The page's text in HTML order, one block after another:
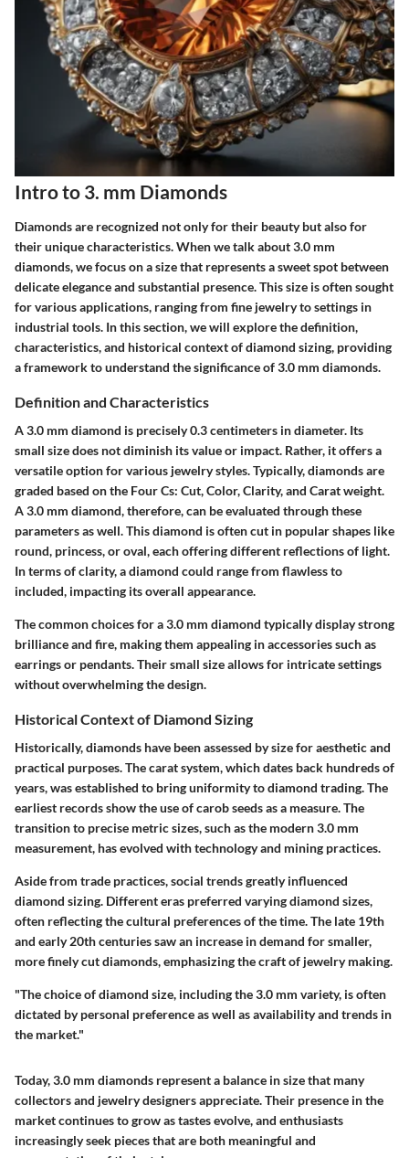
Intro to 3. mm Diamonds
Diamonds are recognized not only for their beauty but also for
their unique characteristics. When we talk about 3.0 mm
diamonds, we focus on a size that represents a sweet spot between
delicate elegance and substantial presence. This size is often sought
for various applications, ranging from fine jewelry to settings in
industrial tools. In this section, we will explore the definition,
characteristics, and historical context of diamond sizing, providing
a framework to understand the significance of 3.0 mm diamonds.
Definition and Characteristics
A 3.0 mm diamond is precisely 0.3 centimeters in diameter. Its
small size does not diminish its value or impact. Rather, it offers a
versatile option for various jewelry styles. Typically, diamonds are
graded based on the Four Cs: Cut, Color, Clarity, and Carat weight.
A 3.0 mm diamond, therefore, can be evaluated through these
parameters as well. This diamond is often cut in popular shapes like
round, princess, or oval, each offering different reflections of light.
In terms of clarity, a diamond could range from flawless to
included, impacting its overall appearance.
The common choices for a 3.0 mm diamond typically display strong
brilliance and fire, making them appealing in accessories such as
earrings or pendants. Their small size allows for intricate settings
without overwhelming the design.
Historical Context of Diamond Sizing
Historically, diamonds have been assessed by size for aesthetic and
practical purposes. The carat system, which dates back hundreds of
years, was established to bring uniformity to diamond trading. The
earliest records show the use of carob seeds as a measure. The
transition to precise metric sizes, such as the modern 3.0 mm
measurement, has evolved with technology and mining practices.
Aside from trade practices, social trends greatly influenced
diamond sizing. Different eras preferred varying diamond sizes,
often reflecting the cultural preferences of the time. The late 19th
and early 20th centuries saw an increase in demand for smaller,
more finely cut diamonds, emphasizing the craft of jewelry making.
"The choice of diamond size, including the 3.0 mm variety, is often
dictated by personal preference as well as availability and trends in
the market."
Today, 3.0 mm diamonds represent a balance in size that many
collectors and jewelry designers appreciate. Their presence in the
market continues to grow as tastes evolve, and enthusiasts
increasingly seek pieces that are both meaningful and